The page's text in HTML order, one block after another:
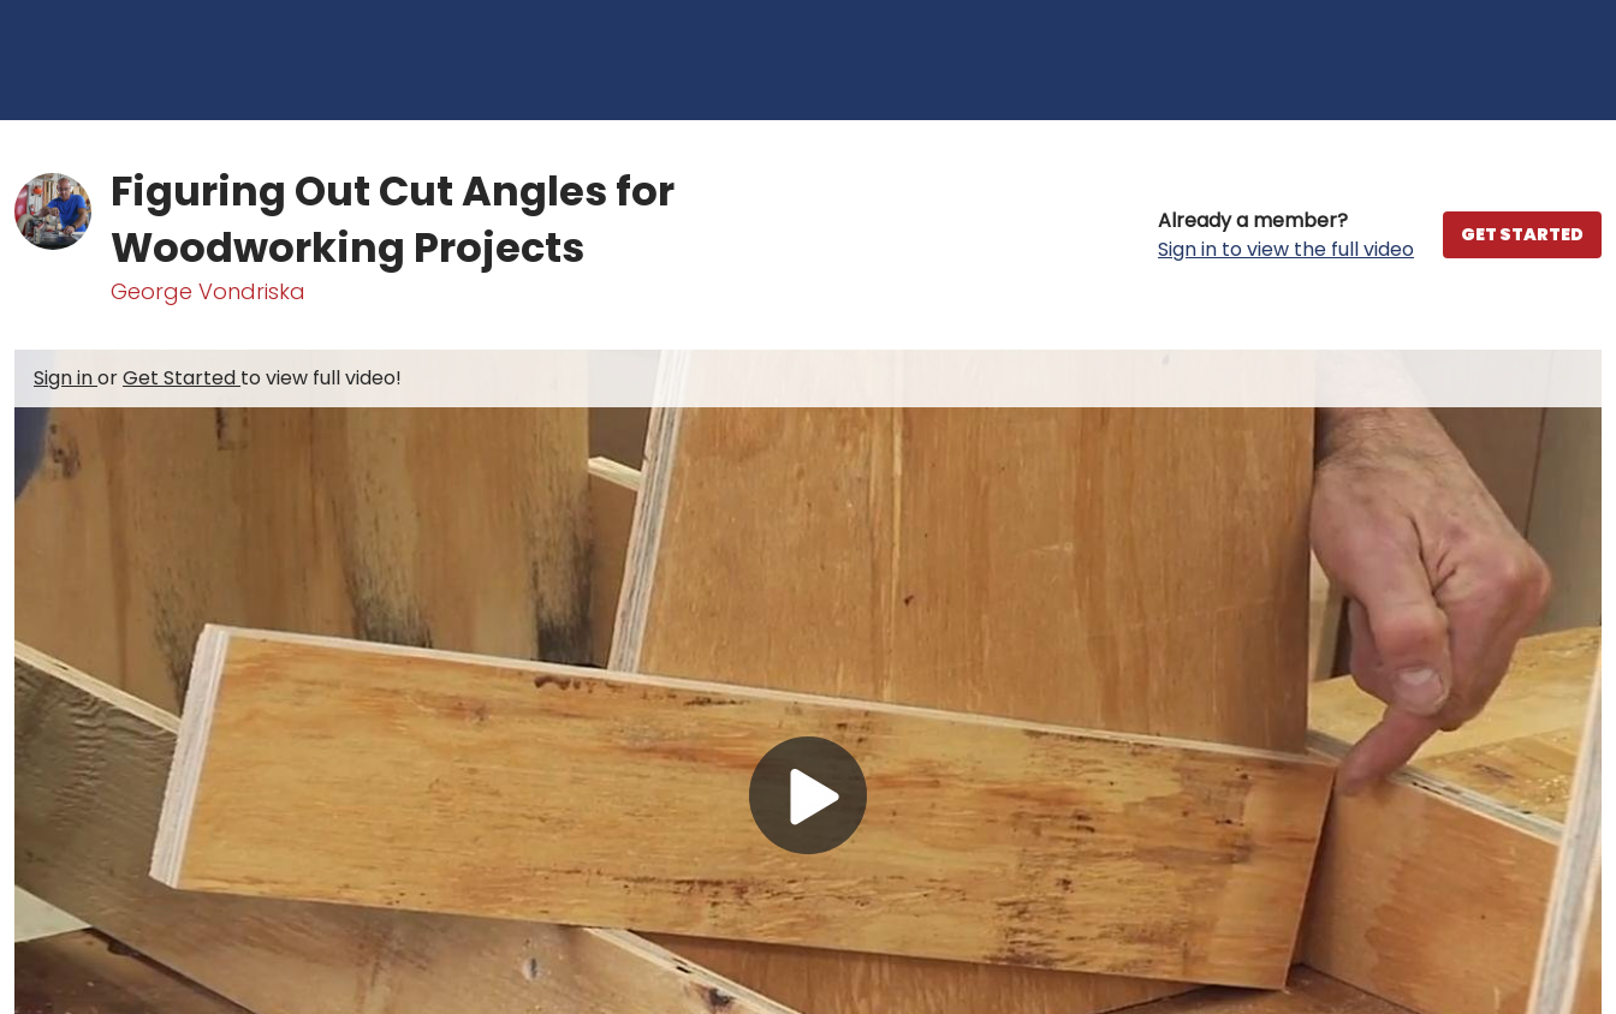
Figuring Out Cut Angles for
Woodworking Projects
George Vondriska
Already a member?
Sign in to view the full video
GET STARTED
Sign inorGet Started to view full video!
Play
Video